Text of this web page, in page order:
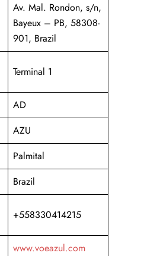
Av. Mal. Rondon, s/n,
Bayeux – PB, 58308-
901, Brazil
Terminal 1
AD
AZU
Palmital
Brazil
+558330414215
www.voeazul.com